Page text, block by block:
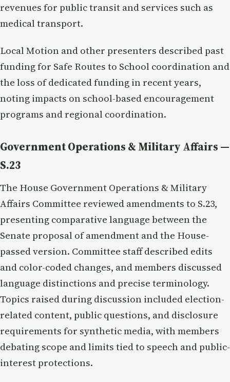
revenues for public transit and services such as
medical transport.
Local Motion and other presenters described past
funding for Safe Routes to School coordination and
the loss of dedicated funding in recent years,
noting impacts on school-based encouragement
programs and regional coordination.
Government Operations & Military Affairs —
S.23
The House Government Operations & Military
Affairs Committee reviewed amendments to S.23,
presenting comparative language between the
Senate proposal of amendment and the House-
passed version. Committee staff described edits
and color-coded changes, and members discussed
language distinctions and precise terminology.
Topics raised during discussion included election-
related content, public questions, and disclosure
requirements for synthetic media, with members
debating scope and limits tied to speech and public-
interest protections.